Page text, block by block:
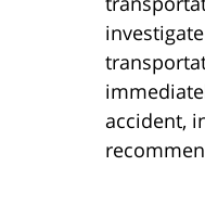
accident,